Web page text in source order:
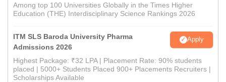
Among top 100 Universities Globally in the Times Higher
Education (THE) Interdisciplinary Science Rankings 2026
ITM SLS Baroda University Pharma
Admissions 2026
Apply
Highest Package: ₹32 LPA | Placement Rate: 90% students
placed | 5000+ Students Placed 900+ Placements Recruiters |
Scholarships Available